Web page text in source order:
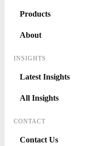
Products
About
INSIGHTS
Latest Insights
All Insights
CONTACT
Contact Us